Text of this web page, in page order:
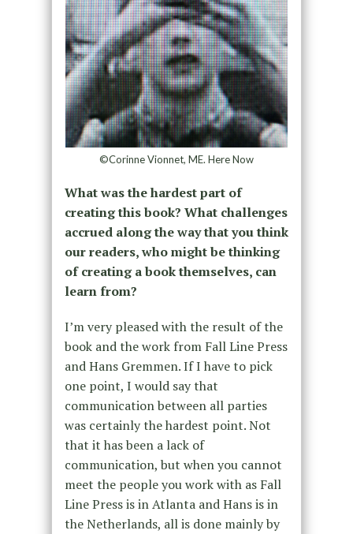
©Corinne Vionnet, ME. Here Now
What was the hardest part of
creating this book? What challenges
accrued along the way that you think
our readers, who might be thinking
of creating a book themselves, can
learn from?
I’m very pleased with the result of the
book and the work from Fall Line Press
and Hans Gremmen. If I have to pick
one point, I would say that
communication between all parties
was certainly the hardest point. Not
that it has been a lack of
communication, but when you cannot
meet the people you work with as Fall
Line Press is in Atlanta and Hans is in
the Netherlands, all is done mainly by